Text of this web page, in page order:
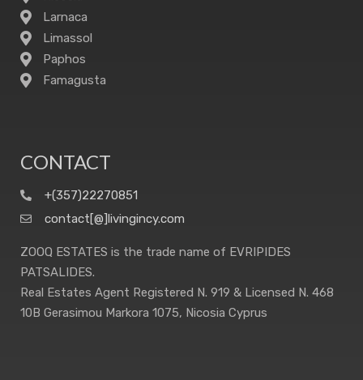
Larnaca
Limassol
Paphos
Famagusta
CONTACT
+(357)22270851
contact[@]livingincy.com
ZOOQ ESTATES is the trade name of EVRIPIDES
PATSALIDES.
Real Estates Agent Registered N. 919 & Licensed N. 468
10B Gerasimou Markora 1075, Nicosia Cyprus